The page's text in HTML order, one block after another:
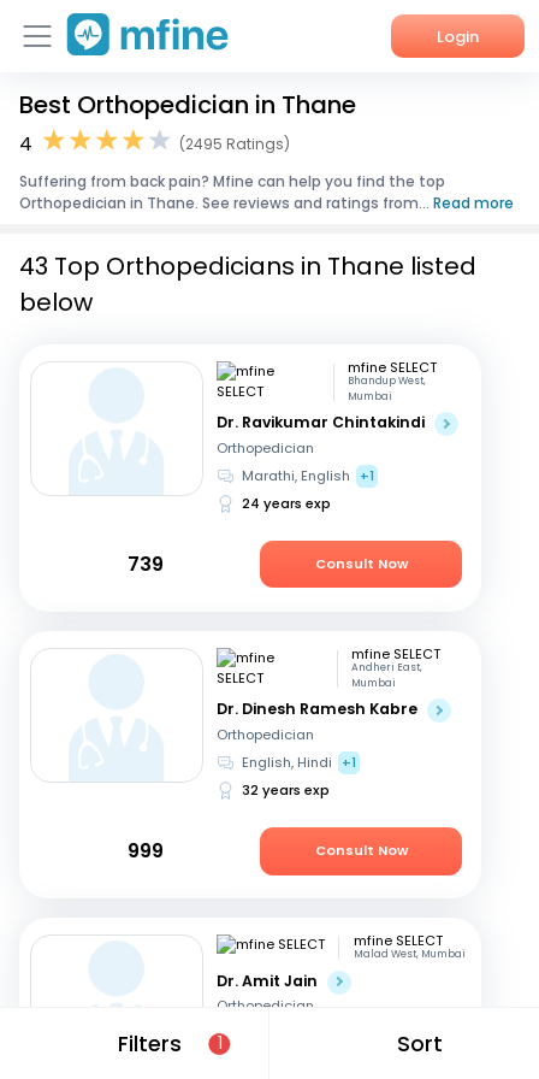
Login
Home
Corporate Enquiries
Best Orthopedician in Thane
4
(2495 Ratings)
Suffering from back pain? Mfine can help you find the top
Orthopedician in Thane. See reviews and ratings from... Read more
Filters 1 Sort
43 Top Orthopedicians in Thane listed
below
mfine SELECT
Bhandup West,
Mumbai
Dr. Ravikumar Chintakindi
Orthopedician
Marathi, English
+1
24 years exp
739 Consult Now
mfine SELECT
Andheri East,
Mumbai
Dr. Dinesh Ramesh Kabre
Orthopedician
English, Hindi
+1
32 years exp
999 Consult Now
mfine SELECT
Malad West, Mumbai
Dr. Amit Jain
Orthopedician